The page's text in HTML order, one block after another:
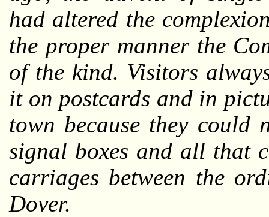
had altered the
the proper manner the
of the kind. Visitors
it on postcards and in
town because they
signal boxes and all that
carriages between the
Dover.